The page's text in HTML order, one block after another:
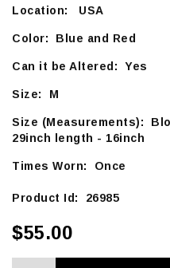
Location: USA
Color: Blue and Red
Can it be Altered: Yes
Size: M
Size (Measurements):
29inch length - 16inch
Times Worn: Once
Product Id: 26985
$55.00